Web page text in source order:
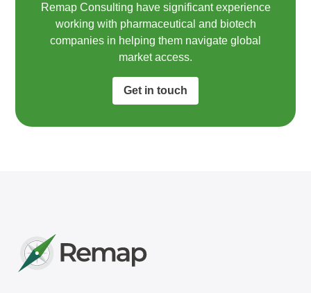
Remap Consulting have significant experience
working with pharmaceutical and biotech
companies in helping them navigate global
market access.​
Get in touch